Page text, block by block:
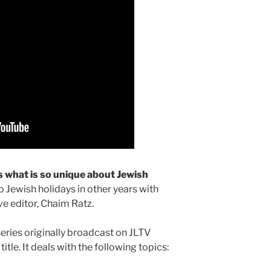
is so unique about Jewish
Jewish holidays in other years with
editor, Chaim Ratz.
originally broadcast on JLTV
It deals with the following topics: